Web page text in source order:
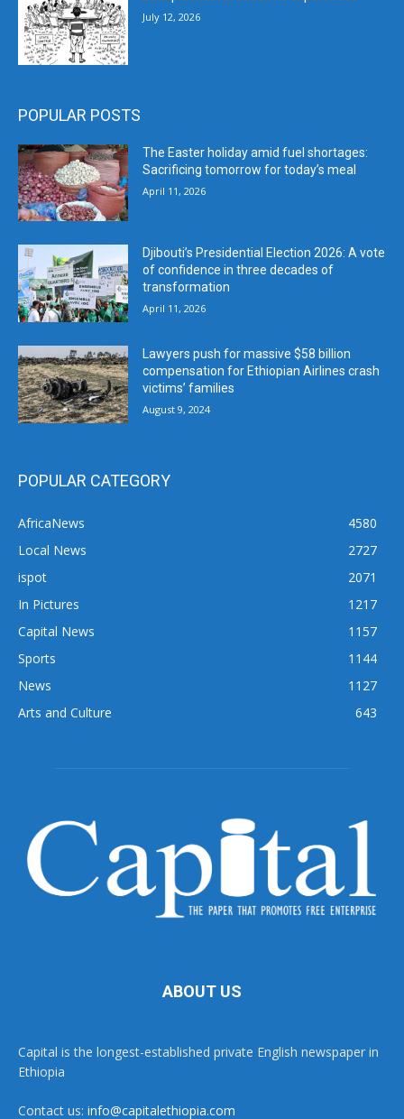
July 12, 2026
POPULAR POSTS
The Easter holiday amid fuel shortages:
Sacrificing tomorrow for today’s meal
April 11, 2026
Djibouti’s Presidential Election 2026: A vote
of confidence in three decades of
transformation
April 11, 2026
Lawyers push for massive $58 billion
compensation for Ethiopian Airlines crash
victims’ families
August 9, 2024
POPULAR CATEGORY
AfricaNews
4580
Local News
2727
ispot
2071
In Pictures
1217
Capital News
1157
Sports
1144
News
1127
Arts and Culture
643
ABOUT US
Capital is the longest-established private English newspaper in
Ethiopia
Contact us: info@capitalethiopia.com